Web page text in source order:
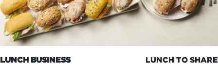
LUNCH BUSINESS LUNCH TO SHARE